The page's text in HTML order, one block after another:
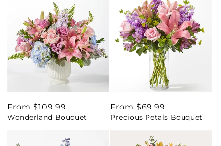
Regular
price
From $109.99
Wonderland Bouquet
Regular
price
From $69.99
Precious Petals Bouquet